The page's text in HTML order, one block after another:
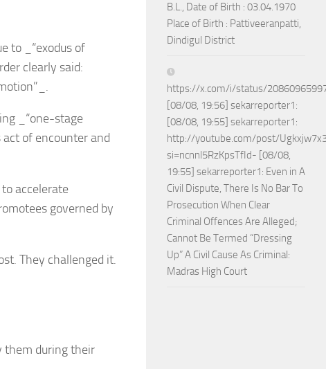
to _“exodus of
clearly said:
_“one-stage
of encounter and
accelerate
governed by
They challenged it.
them during their
B.L., Date of Birth : 03.04.1970
Place of Birth : Pattiveeranpatti,
Dindigul District
https://x.com/i/status/
[08/08, 19:56] sekarreporter1:
[08/08, 19:55] sekarreporter1:
http://youtube.com/post/
si=ncnnl5RzKpsTfId- [08/08,
19:55] sekarreporter1: Even in A
Civil Dispute, There Is No Bar To
Prosecution When Clear
Criminal Offences Are Alleged;
Cannot Be Termed “Dressing
Up” A Civil Cause As Criminal:
Madras High Court